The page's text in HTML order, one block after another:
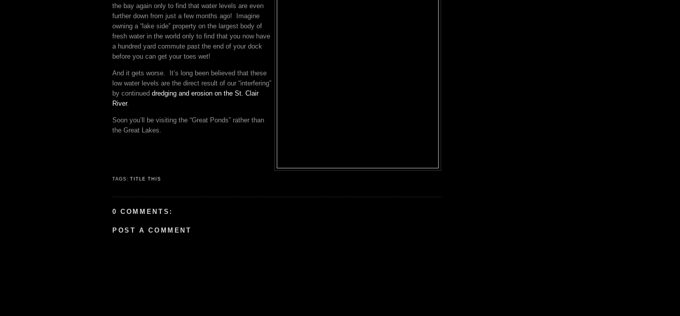
the bay again only to find that water levels are even
further down from just a few months ago! Imagine
owning a “lake side” property on the largest body of
fresh water in the world only to find that you now have
a hundred yard commute past the end of your dock
before you can get your toes wet!
And it gets worse. It’s long been believed that these
low water levels are the direct result of our “interfering”
by continued dredging and erosion on the St. Clair
River.
Soon you’ll be visiting the “Great Ponds” rather than
the Great Lakes.
TAGS:TITLE THIS
0 COMMENTS:
POST A COMMENT